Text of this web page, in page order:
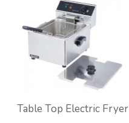
Table Top Electric Fryer